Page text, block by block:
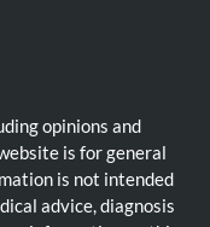
opinions and
is for general
is not intended
advice, diagnosis